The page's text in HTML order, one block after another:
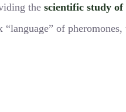
the scientific study of
of